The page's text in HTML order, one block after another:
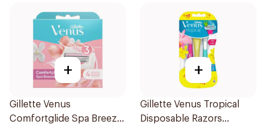
+
Gillette Venus
Comfortglide Spa Breeze
+
Gillette Venus Tropical
Disposable Razors